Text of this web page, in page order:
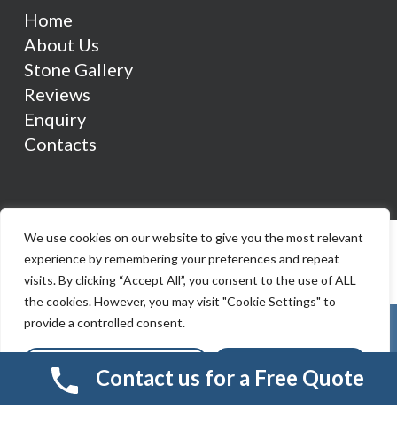
We use cookies on our website to give you the most relevant
experience by remembering your preferences and repeat
visits. By clicking “Accept All”, you consent to the use of ALL
the cookies. However, you may visit "Cookie Settings" to
provide a controlled consent.
Cookie Settings Accept All
Home
About Us
Stone Gallery
Reviews
Enquiry
Contacts
© 2026 Smart Resin And Paving. another
Contact us for a Free Quote